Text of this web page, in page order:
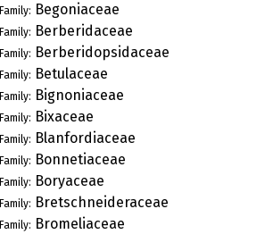
Family: Begoniaceae
Family: Berberidaceae
Family: Berberidopsidaceae
Family: Betulaceae
Family: Bignoniaceae
Family: Bixaceae
Family: Blanfordiaceae
Family: Bonnetiaceae
Family: Boryaceae
Family: Bretschneideraceae
Family: Bromeliaceae